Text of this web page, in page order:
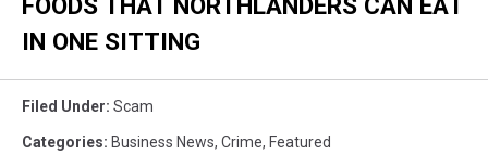
IN ONE SITTING
Filed Under: Scam
Categories: Business News, Crime, Featured